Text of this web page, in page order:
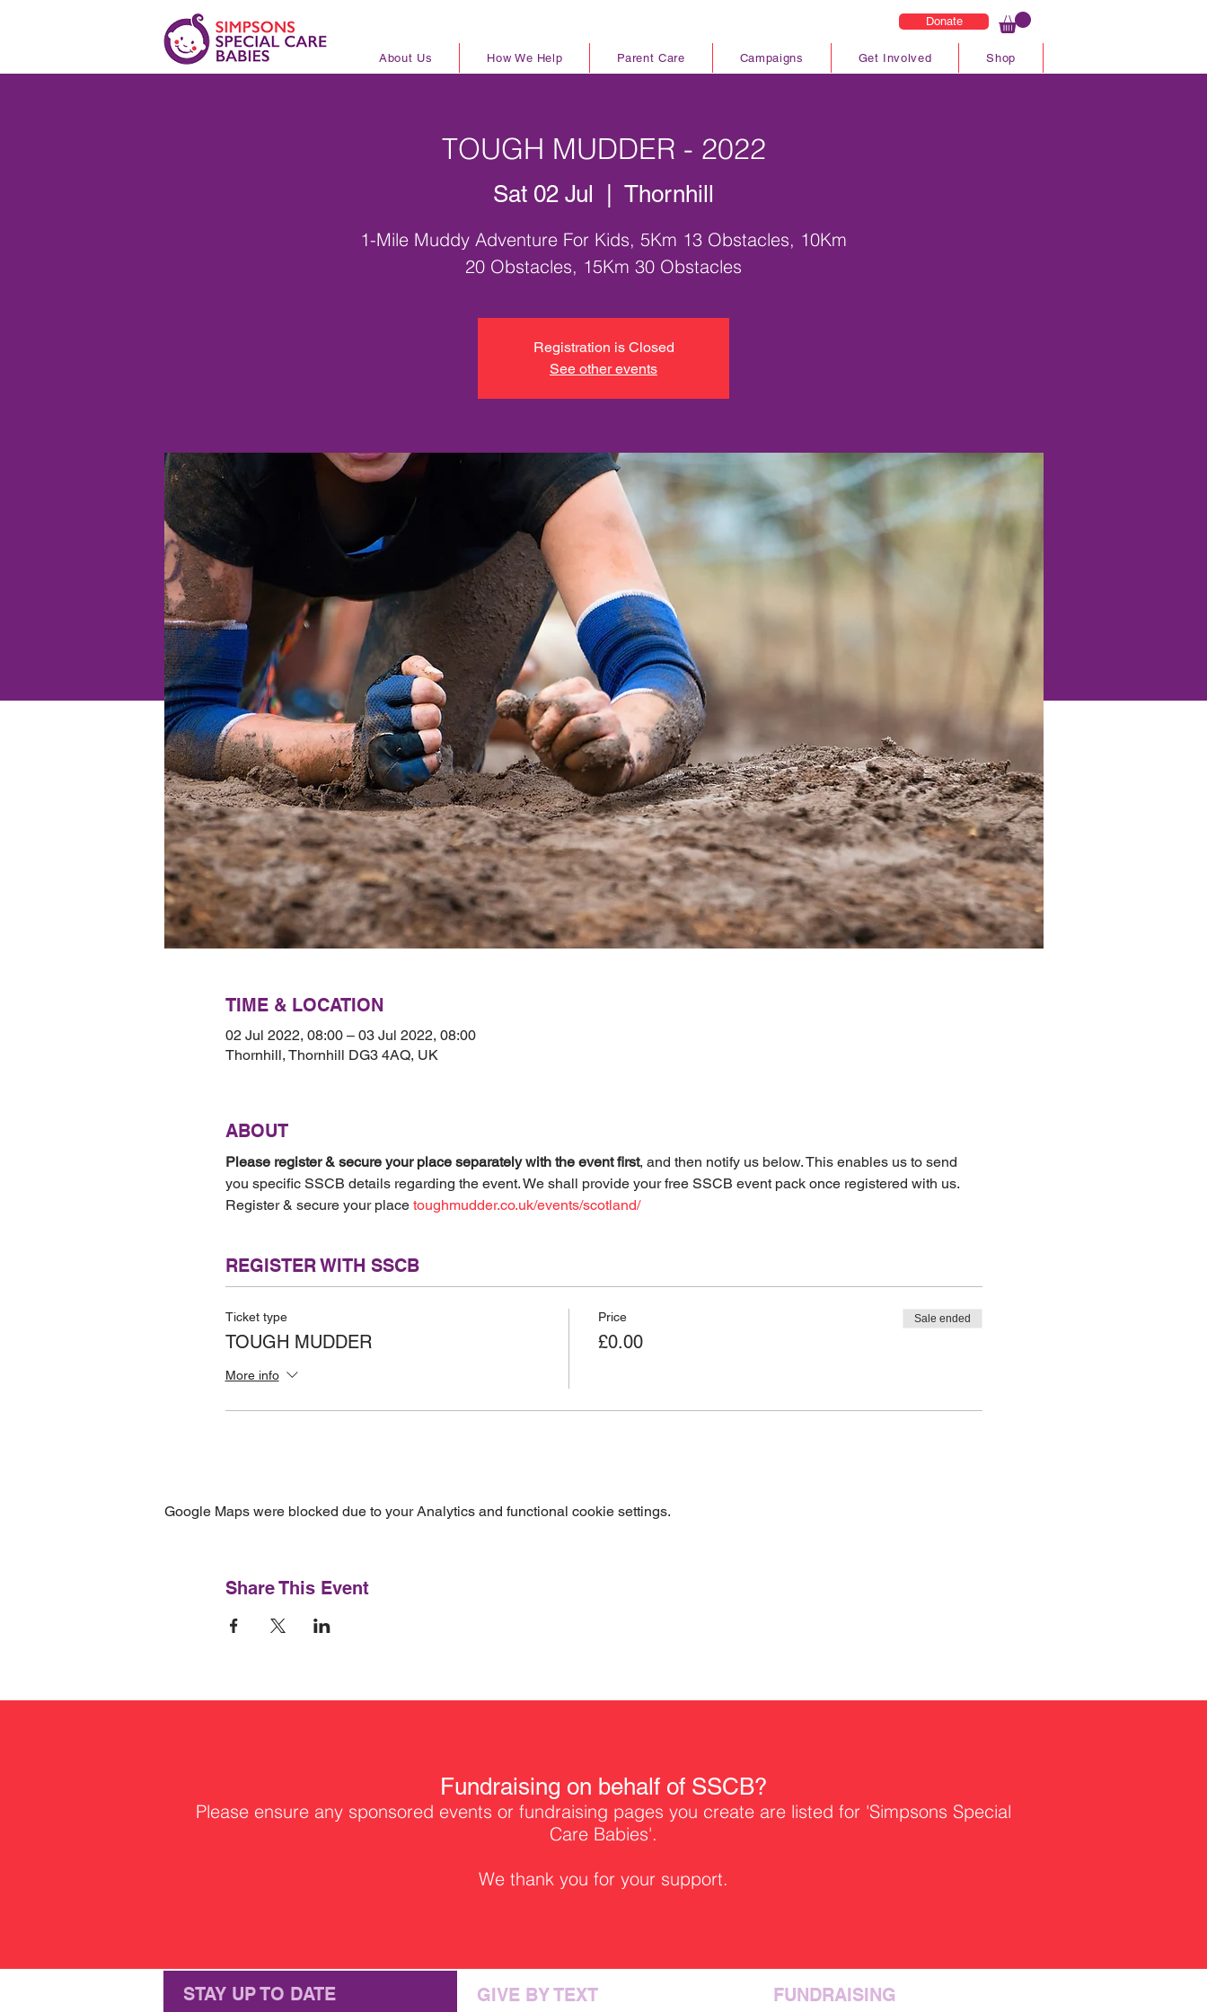
Donate
About Us How We Help Parent Care Campaigns Get Involved Shop
TOUGH MUDDER - 2022
Sat 02 Jul Thornhill
1-Mile Muddy Adventure For Kids, 5Km 13 Obstacles, 10Km
20 Obstacles, 15Km 30 Obstacles
Registration is Closed
See other events
TIME & LOCATION
02 Jul 2022, 08:00 – 03 Jul 2022, 08:00
Thornhill, Thornhill DG3 4AQ, UK
ABOUT
Please register & secure your place separately with the event first, and then notify us below. This enables us to send
you specific SSCB details regarding the event. We shall provide your free SSCB event pack once registered with us.
Register & secure your place toughmudder.co.uk/events/scotland/
REGISTER WITH SSCB
Ticket type
TOUGH MUDDER
More info
Price
£0.00
Sale ended
Google Maps were blocked due to your Analytics and functional cookie settings.
Share This Event
Fundraising on behalf of SSCB?
Please ensure any sponsored events or fundraising pages you create are listed for 'Simpsons Special
Care Babies'.
We thank you for your support.
STAY UP TO DATE GIVE BY TEXT FUNDRAISING